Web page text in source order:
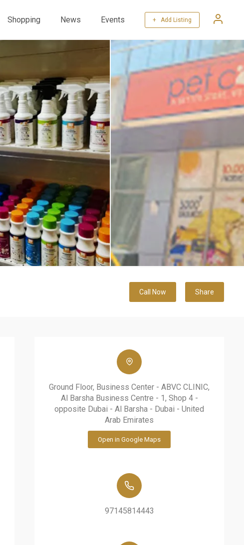
Shopping News Events + Add Listing
Call Now Share
Ground Floor, Business Center - ABVC CLINIC,
Al Barsha Business Centre - 1, Shop 4 -
opposite Dubai - Al Barsha - Dubai - United
Arab Emirates
Open in Google Maps
97145814443